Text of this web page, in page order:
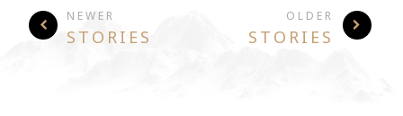
NEWER
STORIES
OLDER
STORIES